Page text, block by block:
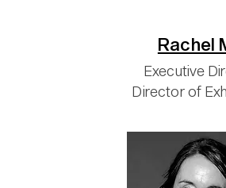
Rachel
Executive
Director of